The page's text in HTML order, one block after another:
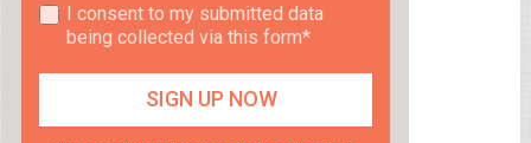
I consent to my submitted data
being collected via this form*